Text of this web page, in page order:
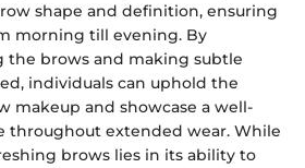
shape and definition, ensuring
morning till evening. By
the brows and making subtle
individuals can uphold the
makeup and showcase a well-
throughout extended wear. While
brows lies in its ability to